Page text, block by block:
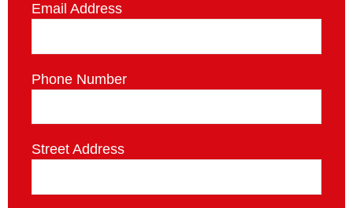
Email Address
Phone Number
Street Address